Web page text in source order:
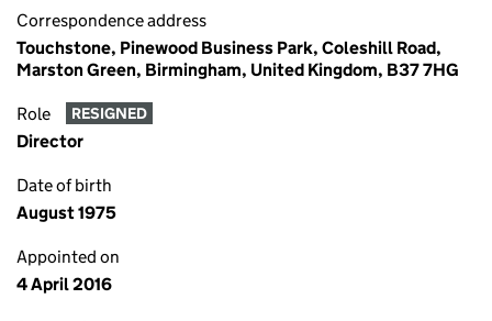
Correspondence address
Touchstone, Pinewood Business Park, Coleshill Road,
Marston Green, Birmingham, United Kingdom, B37 7HG
Role RESIGNED
Director
Date of birth
August 1975
Appointed on
4 April 2016